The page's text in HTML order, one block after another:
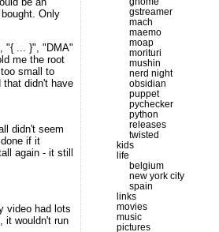
Only
"{ ... }", "DMA"
me the root
small to
that didn't have
didn't seem
if it
again - it still
video had lots
it wouldn't run
gstreamer
mach
maemo
moap
morituri
mushin
nerd night
obsidian
puppet
pychecker
python
releases
twisted
kids
life
belgium
new york city
spain
links
movies
music
pictures